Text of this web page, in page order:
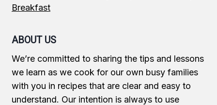
Breakfast
ABOUT US
We’re committed to sharing the tips and lessons
we learn as we cook for our own busy families
with you in recipes that are clear and easy to
understand. Our intention is always to use